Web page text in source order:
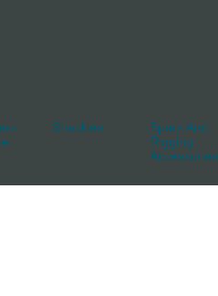
Shackles
Spars And
Rigging
Accessories